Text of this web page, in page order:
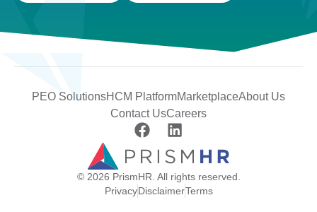
PEO SolutionsHCM PlatformMarketplaceAbout Us
Contact UsCareers
© 2026 PrismHR. All rights reserved.
PrivacyDisclaimerTerms